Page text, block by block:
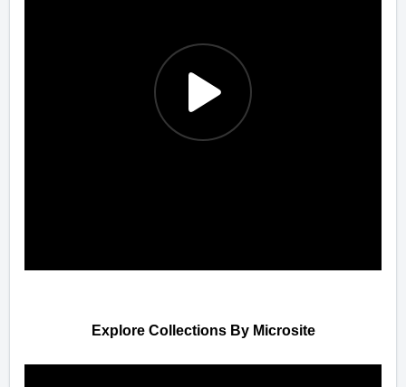
Explore Collections By Microsite